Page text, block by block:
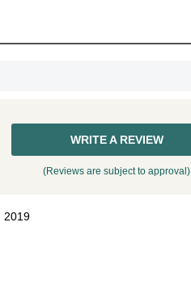
WRITE A REVIEW
(Reviews are subject to approval)
2019